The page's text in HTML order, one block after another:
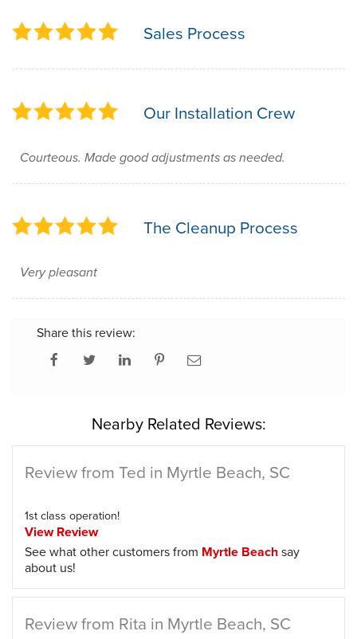
Sales Process
Our Installation Crew
Courteous. Made good adjustments as needed.
The Cleanup Process
Very pleasant
Share this review:
Nearby Related Reviews:
Review from Ted in Myrtle Beach, SC
1st class operation!
View Review
See what other customers from Myrtle Beachsay
about us!
Review from Rita in Myrtle Beach, SC